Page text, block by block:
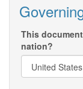
This
nation?